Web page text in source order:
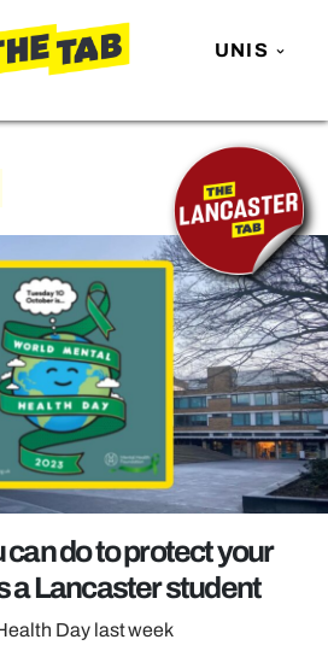
UNIS
can do to protect your
a Lancaster student
Day last week